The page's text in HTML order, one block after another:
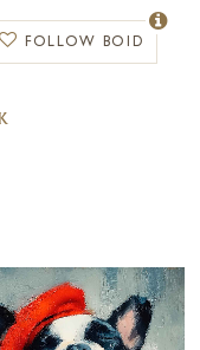
preparation, proofing
sit comfortably in
and carefully presented
FOLLOW BOID